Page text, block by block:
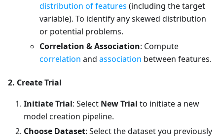
distribution of features (including the target
variable). To identify any skewed distribution
or potential problems.
Correlation & Association: Compute
correlation and association between features.
2. Create Trial
Initiate Trial: Select New Trial to initiate a new
model creation pipeline.
Choose Dataset: Select the dataset you previously